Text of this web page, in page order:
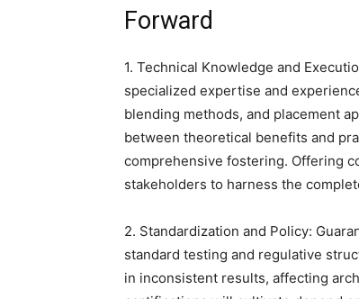
Forward
1. Technical Knowledge and
specialized expertise and
blending methods, and placement
between theoretical benefits and
comprehensive fostering. Offering
stakeholders to harness the
2. Standardization and Policy:
standard testing and regulative
in inconsistent results, affecting